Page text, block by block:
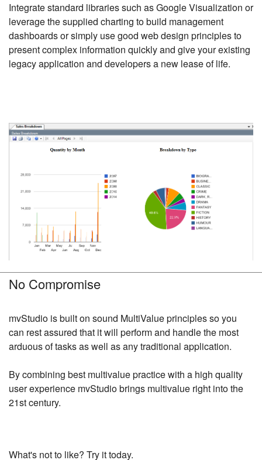
Integrate standard libraries such as Google Visualization or
leverage the supplied charting to build management
dashboards or simply use good web design principles to
present complex information quickly and give your existing
legacy application and developers a new lease of life.
No Compromise
mvStudio is built on sound MultiValue principles so you
can rest assured that it will perform and handle the most
arduous of tasks as well as any traditional application.
By combining best multivalue practice with a high quality
user experience mvStudio brings multivalue right into the
21st century.
What's not to like? Try it today.